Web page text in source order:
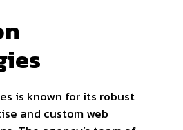
is known for its robust
and custom web